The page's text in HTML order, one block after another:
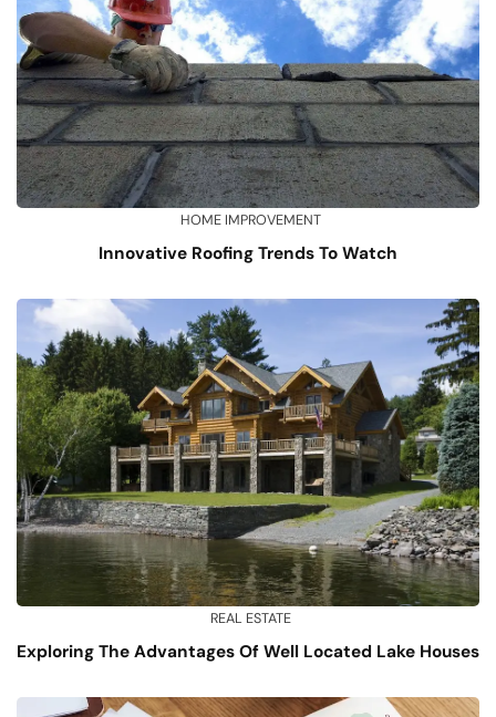
HOME IMPROVEMENT
Innovative Roofing Trends To Watch
REAL ESTATE
Exploring The Advantages Of Well Located Lake Houses